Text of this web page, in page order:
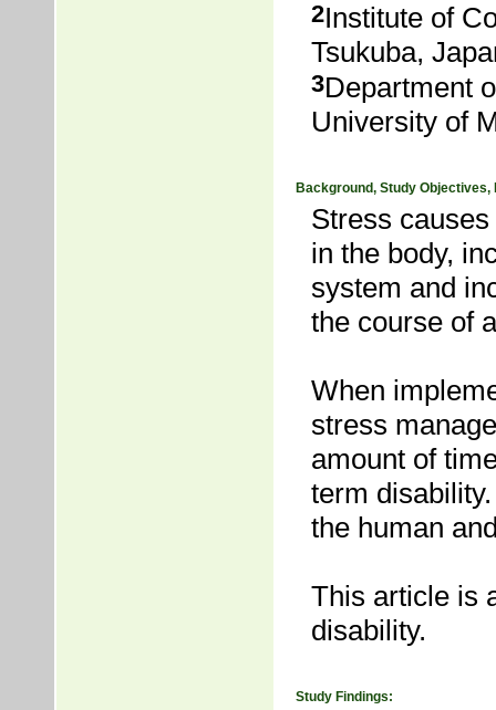
2Institute of
Tsukuba,
3Department
University of
Background, Study Objectives,
Stress
in the body,
system and
the course of
When
stress
amount of
term
the human
This article is
disability.
Study Findings: